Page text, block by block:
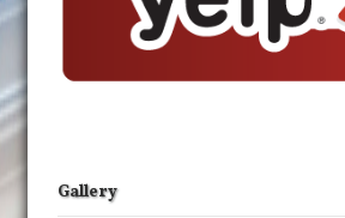
Gallery